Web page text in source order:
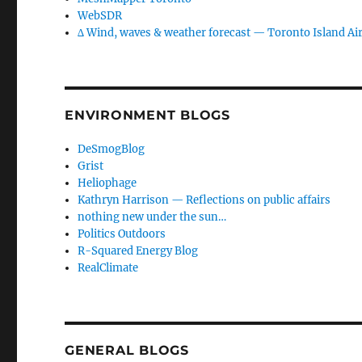
WebSDR
∆ Wind, waves & weather forecast — Toronto Island
ENVIRONMENT BLOGS
DeSmogBlog
Grist
Heliophage
Kathryn Harrison — Reflections on public affairs
nothing new under the sun…
Politics Outdoors
R-Squared Energy Blog
RealClimate
GENERAL BLOGS